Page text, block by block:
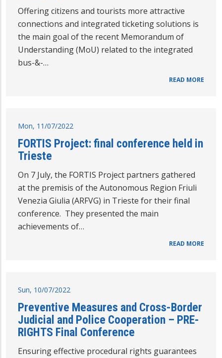
Offering citizens and tourists more attractive
connections and integrated ticketing solutions is
the main goal of the recent Memorandum of
Understanding (MoU) related to the integrated
bus-&-…
READ MORE
Mon, 11/07/2022
FORTIS Project: final conference held in
Trieste
On 7 July, the FORTIS Project partners gathered
at the premisis of the Autonomous Region Friuli
Venezia Giulia (ARFVG) in Trieste for their final
conference. They presented the main
achievements of…
READ MORE
Sun, 10/07/2022
Preventive Measures and Cross-Border
Judicial and Police Cooperation – PRE-
RIGHTS Final Conference
Ensuring effective procedural rights guarantees